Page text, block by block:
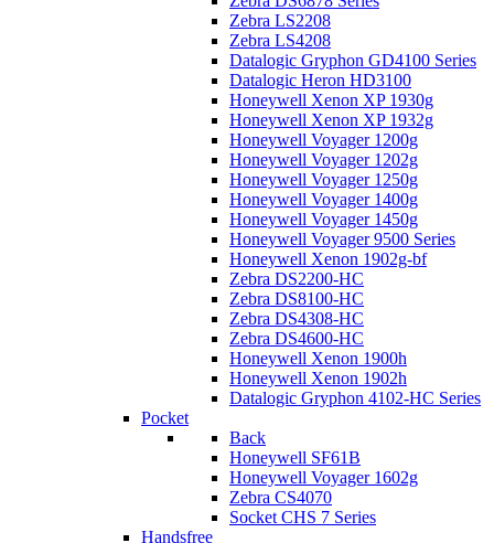
Zebra LS2208
Zebra LS4208
Datalogic Gryphon GD4100 Series
Datalogic Heron HD3100
Honeywell Xenon XP 1930g
Honeywell Xenon XP 1932g
Honeywell Voyager 1200g
Honeywell Voyager 1202g
Honeywell Voyager 1250g
Honeywell Voyager 1400g
Honeywell Voyager 1450g
Honeywell Voyager 9500 Series
Honeywell Xenon 1902g-bf
Zebra DS2200-HC
Zebra DS8100-HC
Zebra DS4308-HC
Zebra DS4600-HC
Honeywell Xenon 1900h
Honeywell Xenon 1902h
Datalogic Gryphon 4102-HC Series
Pocket
Back
Honeywell SF61B
Honeywell Voyager 1602g
Zebra CS4070
Socket CHS 7 Series
Handsfree